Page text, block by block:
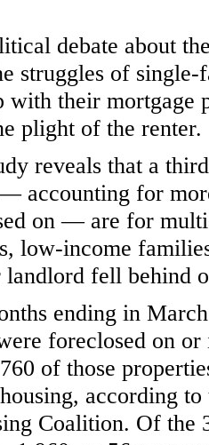
debate about
struggles of
with their mortgage
plight of the renter.
reveals that a
accounting for
on — are for
low-income
landlord fell behind
ending in
foreclosed on
of those
according
Coalition. Of the